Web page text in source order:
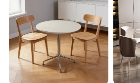
Company Profile